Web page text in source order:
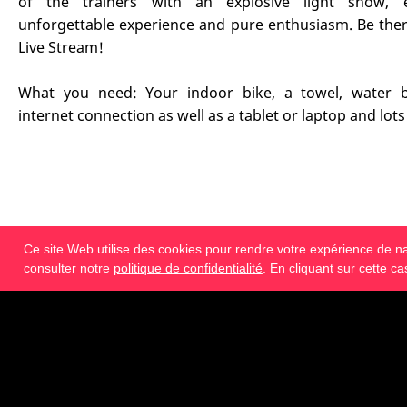
Ce site Web utilise des cookies pour rendre votre expérience de
consulter notre politique de confidentialité. En cliquant sur cette
unforgettable experience and pure enthusiasm. Be
Live Stream!
What you need: Your indoor bike, a towel, water
internet connection as well as a tablet or laptop and
€ 69.95TVA de 19% incluse